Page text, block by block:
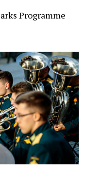
Programme